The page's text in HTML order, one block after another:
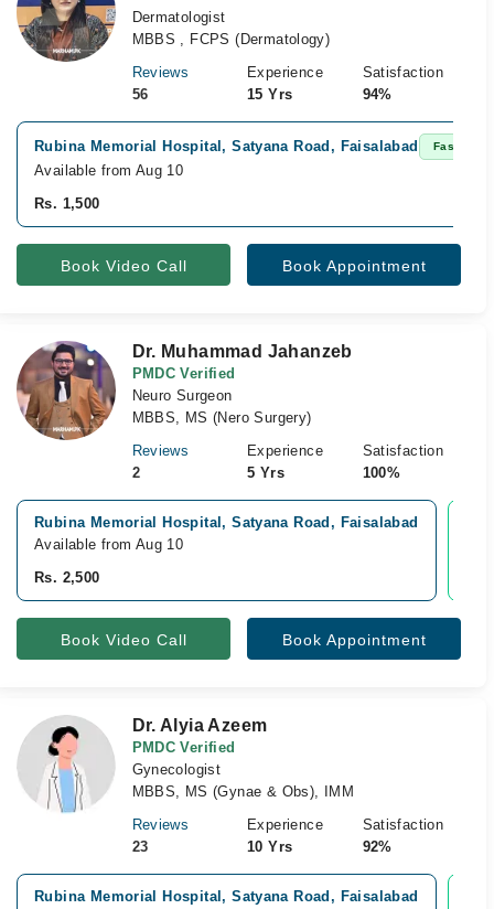
Dermatologist
MBBS , FCPS (Dermatology)
Reviews
56
Experience
15 Yrs
Satisfaction
94%
Rubina Memorial Hospital, Satyana Road, Faisalabad Fast
Available from Aug 10
Rs. 1,500
Book Video Call Book Appointment
Dr. Muhammad Jahanzeb
PMDC Verified
Neuro Surgeon
MBBS, MS (Nero Surgery)
Reviews
2
Experience
5 Yrs
Satisfaction
100%
Rubina Memorial Hospital, Satyana Road, Faisalabad
Available from Aug 10
Rs. 2,500
Book Video Call Book Appointment
Dr. Alyia Azeem
PMDC Verified
Gynecologist
MBBS, MS (Gynae & Obs), IMM
Reviews
23
Experience
10 Yrs
Satisfaction
92%
Rubina Memorial Hospital, Satyana Road, Faisalabad